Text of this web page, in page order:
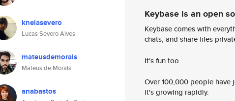
knelasevero
Lucas Severo Alves
mateusdemorais
Mateus de Morais
anabastos
Keybase is an open
Keybase comes with
chats, and share files
It's fun too.
Over 100,000 people
it's growing rapidly.